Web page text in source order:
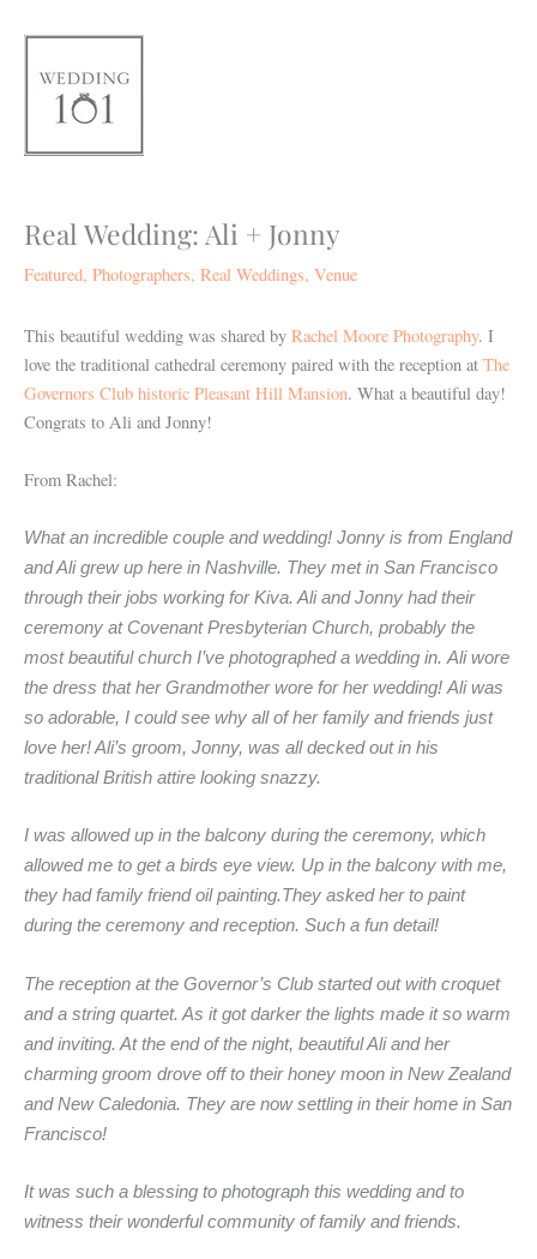
content
Real Wedding: Ali + Jonny
Featured, Photographers, Real Weddings, Venue
This beautiful wedding was shared by Rachel Moore Photography. I
love the traditional cathedral ceremony paired with the reception at The
Governors Club historic Pleasant Hill Mansion. What a beautiful day!
Congrats to Ali and Jonny!
From Rachel:
What an incredible couple and wedding! Jonny is from England
and Ali grew up here in Nashville. They met in San Francisco
through their jobs working for Kiva. Ali and Jonny had their
ceremony at Covenant Presbyterian Church, probably the
most beautiful church I’ve photographed a wedding in. Ali wore
the dress that her Grandmother wore for her wedding! Ali was
so adorable, I could see why all of her family and friends just
love her! Ali’s groom, Jonny, was all decked out in his
traditional British attire looking snazzy.
I was allowed up in the balcony during the ceremony, which
allowed me to get a birds eye view. Up in the balcony with me,
they had family friend oil painting.They asked her to paint
during the ceremony and reception. Such a fun detail!
The reception at the Governor’s Club started out with croquet
and a string quartet. As it got darker the lights made it so warm
and inviting. At the end of the night, beautiful Ali and her
charming groom drove off to their honey moon in New Zealand
and New Caledonia. They are now settling in their home in San
Francisco!
It was such a blessing to photograph this wedding and to
witness their wonderful community of family and friends.